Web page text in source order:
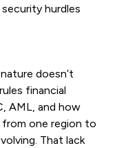
hurdles
doesn’t
financial
AML, and how
from one region to
That lack